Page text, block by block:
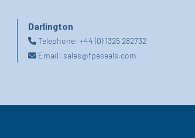
Darlington
Telephone:+44 (0) 1325 282732
Email: sales@fpeseals.com